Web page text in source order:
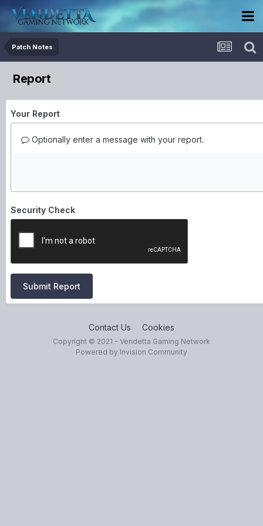
Patch Notes
Report
Your Report
Optionally enter a message with your report.
Security Check
Submit Report
Contact Us Cookies
Copyright © 2021 - Vendetta Gaming Network
Powered by Invision Community